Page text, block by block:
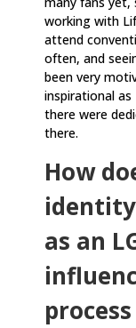
working with
attend
often, and
been very
inspirational
there were
there.
How
as an